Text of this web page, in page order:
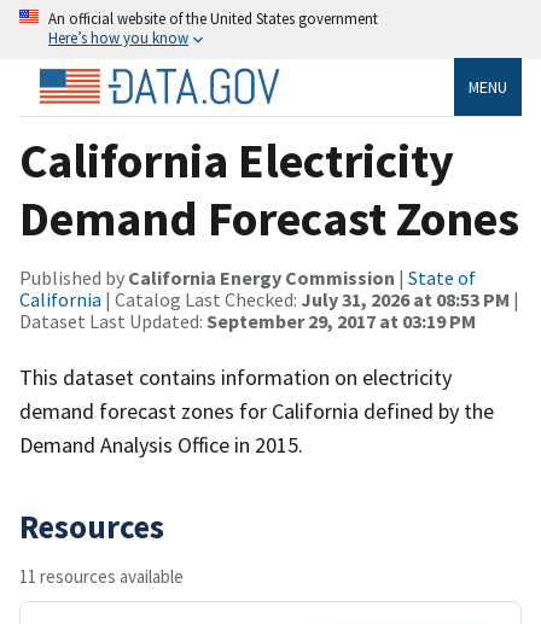
An official website of the United States government
Here’s how you know
MENU
California Electricity
Demand Forecast Zones
Published by California Energy Commission | State of
California | Catalog Last Checked: July 31, 2026 at 08:53 PM |
Dataset Last Updated: September 29, 2017 at 03:19 PM
This dataset contains information on electricity
demand forecast zones for California defined by the
Demand Analysis Office in 2015.
Resources
11 resources available